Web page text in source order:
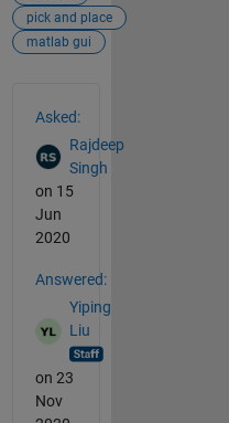
pick and place
matlab gui
Asked:
Rajdeep
Singh
on 15
Jun
2020
Answered:
Yiping
Liu
on 23
Nov